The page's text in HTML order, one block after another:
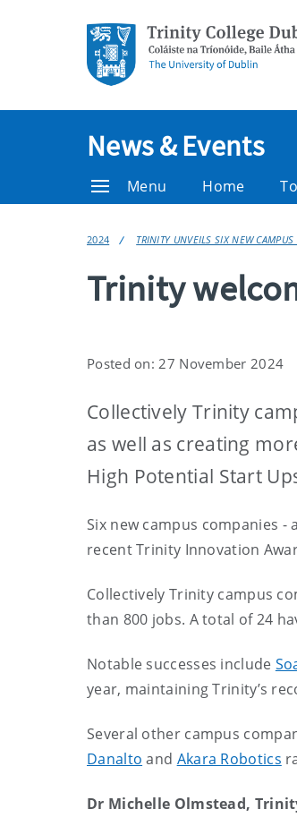
News & Events
Menu Home
2024 TRINITY UNVEILS SIX NEW
Trinity
Posted on: 27 November 2024
Collectively Trinity
as well as creating
High Potential Start
Six new campus companies
recent Trinity Innovation
Collectively Trinity campus
than 800 jobs. A total of 24
Notable successes include
year, maintaining Trinity’s
Several other campus
Danalto and Akara Robotics
Dr Michelle Olmstead,